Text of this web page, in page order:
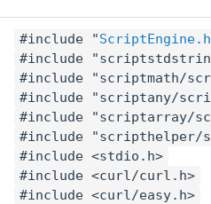
#include "ScriptEngine.h
#include
#include "scriptmath/
#include "scriptany/
#include "scriptarray/
#include "scripthelper/
#include <stdio.h>
#include <curl/curl.h>
#include <curl/easy.h>